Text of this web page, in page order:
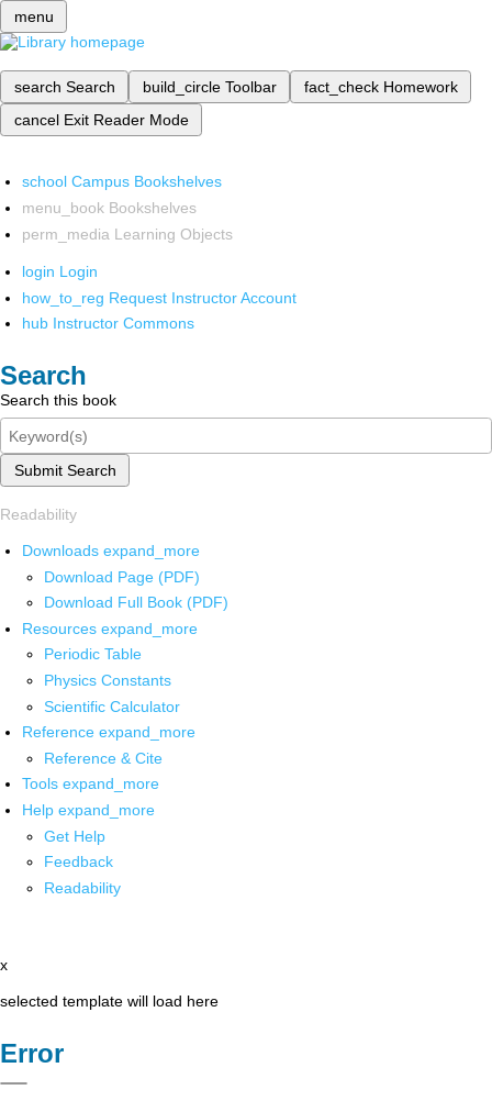
menu
search Search build_circle Toolbar fact_check Homework
cancel Exit Reader Mode
school Campus Bookshelves
menu_book Bookshelves
perm_media Learning Objects
login Login
how_to_reg Request Instructor Account
hub Instructor Commons
Search
Search this book
Submit Search
Readability
Downloads expand_more
Download Page (PDF)
Download Full Book (PDF)
Resources expand_more
Periodic Table
Physics Constants
Scientific Calculator
Reference expand_more
Reference & Cite
Tools expand_more
Help expand_more
Get Help
Feedback
Readability
x
selected template will load here
Error